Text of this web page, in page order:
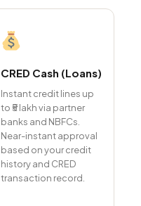
CRED Cash (Loans)
Instant credit lines up
to ₹5 lakh via partner
banks and NBFCs.
Near-instant approval
based on your credit
history and CRED
transaction record.